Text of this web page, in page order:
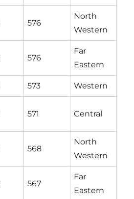
576
North
Western
576
Far
Eastern
573 Western
571 Central
568
North
Western
567
Far
Eastern